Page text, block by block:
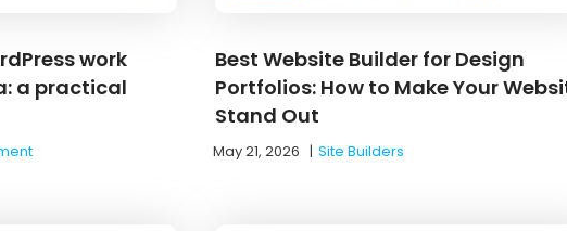
work
a practical
Best Website Builder for Design
Portfolios: How to Make Your
Stand Out
May 21, 2026 |Site Builders